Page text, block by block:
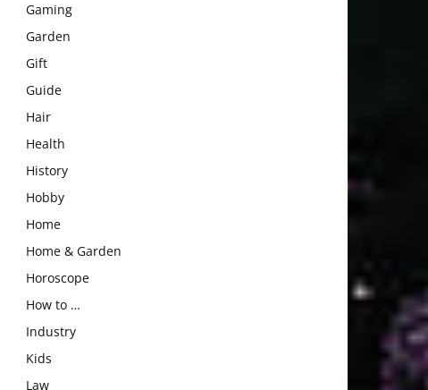
Gaming
Garden
Gift
Guide
Hair
Health
History
Hobby
Home
Home & Garden
Horoscope
How to …
Industry
Kids
Law